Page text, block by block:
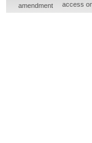
amendment
access